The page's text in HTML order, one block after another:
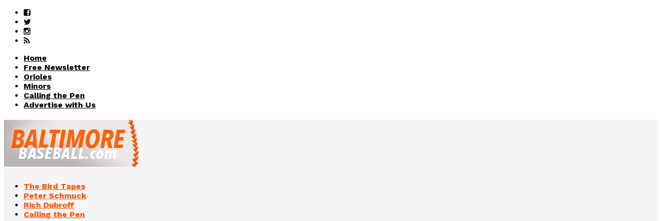
Home
Free Newsletter
Orioles
Minors
Calling the Pen
Advertise with Us
The Bird Tapes
Peter Schmuck
Rich Dubroff
Calling the Pen